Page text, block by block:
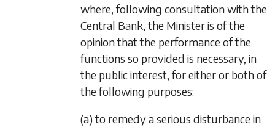
where, following consultation with the
Central Bank, the Minister is of the
opinion that the performance of the
functions so provided is necessary, in
the public interest, for either or both of
the following purposes:
(a) to remedy a serious disturbance in